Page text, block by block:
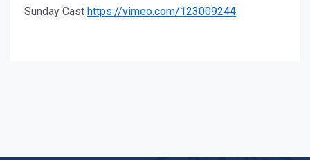
Sunday Cast https://vimeo.com/123009244